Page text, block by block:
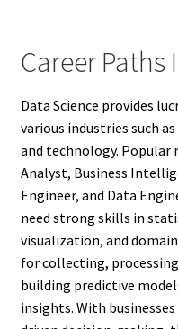
Career Paths
Data Science provides
various industries such
and technology. Popular
Analyst, Business
Engineer, and Data
need strong skills in
visualization, and
for collecting,
building predictive
insights. With